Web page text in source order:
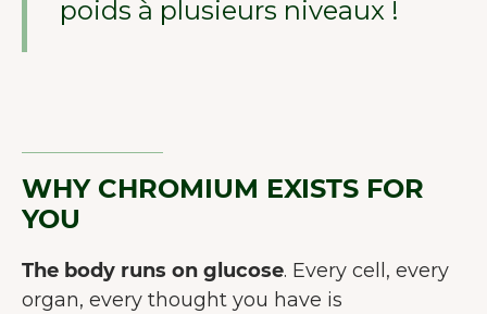
poids à plusieurs niveaux !
WHY CHROMIUM EXISTS FOR
YOU
The body runs on glucose. Every cell, every
organ, every thought you have is